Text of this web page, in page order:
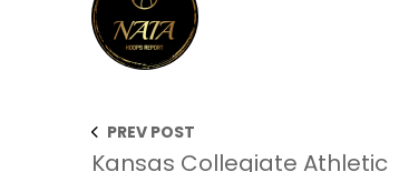
PREV POST
Kansas Collegiate Athletic